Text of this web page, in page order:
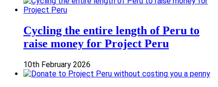
Cycling the entire length of Peru to
raise money for Project Peru
10th February 2026